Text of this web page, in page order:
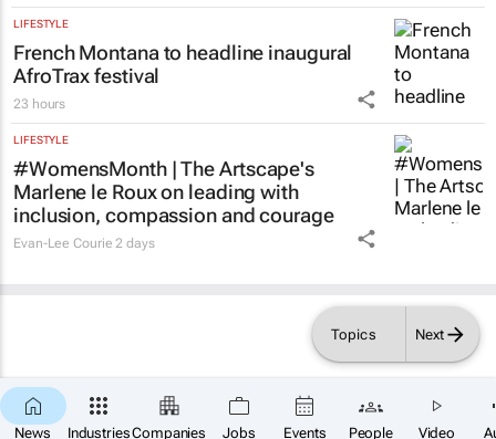
News IndustriesCompanies Jobs Events People Video
Topics Next
LIFESTYLE
French Montana to headline inaugural
AfroTrax festival
23 hours
LIFESTYLE
#WomensMonth | The Artscape's
Marlene le Roux on leading with
inclusion, compassion and courage
Evan-Lee Courie 2 days